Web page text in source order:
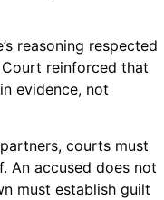
reasoning respected
reinforced that
evidence, not
courts must
An accused does not
must establish guilt